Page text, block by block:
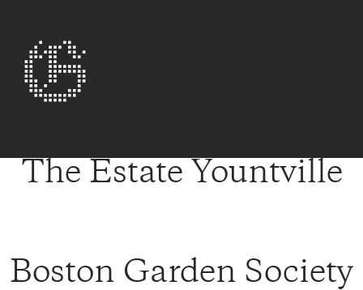
The Estate Yountville
Boston Garden Society